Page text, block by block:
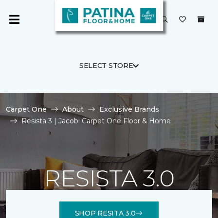
SELECT STORE
Carpet One About
Exclusive Brands
Resista 3 | Jacobi Carpet One Floor & Home
RESISTA 3.0
SHOP RESITA 3.0